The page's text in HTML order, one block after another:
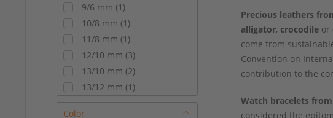
9/6 mm (1 )
10/8 mm (1 )
11/8 mm (1 )
12/10 mm (3)
13/10 mm (2)
13/12 mm (1 )
Color
Precious leathers
alligator, crocodile or
come from
Convention on
contribution to the
Watch bracelets from
considered the